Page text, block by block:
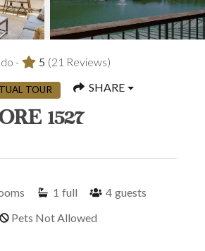
- 5 (21 Reviews)
TOUR SHARE
1527
1 full 4 guests
Pets Not Allowed